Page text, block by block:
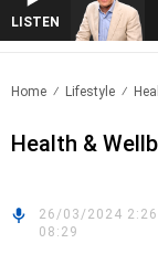
LISTEN
WITH MICHAEL
Home Lifestyle
Health &
26/03/2024 2:26
08:29